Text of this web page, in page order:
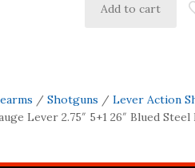
Add to cart
/ Shotguns / Lever Action
Lever 2.75″ 5+1 26″ Blued